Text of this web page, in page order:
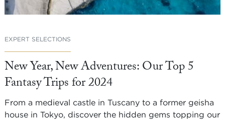
EXPERT SELECTIONS
New Year, New Adventures: Our Top 5
Fantasy Trips for 2024
From a medieval castle in Tuscany to a former geisha
house in Tokyo, discover the hidden gems topping our